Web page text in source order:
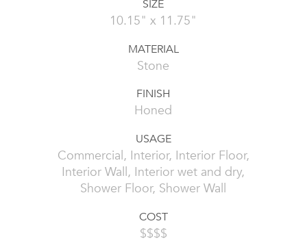
SIZE
10.15" x 11.75"
MATERIAL
Stone
FINISH
Honed
USAGE
Commercial, Interior, Interior Floor,
Interior Wall, Interior wet and dry,
Shower Floor, Shower Wall
COST
$$$$